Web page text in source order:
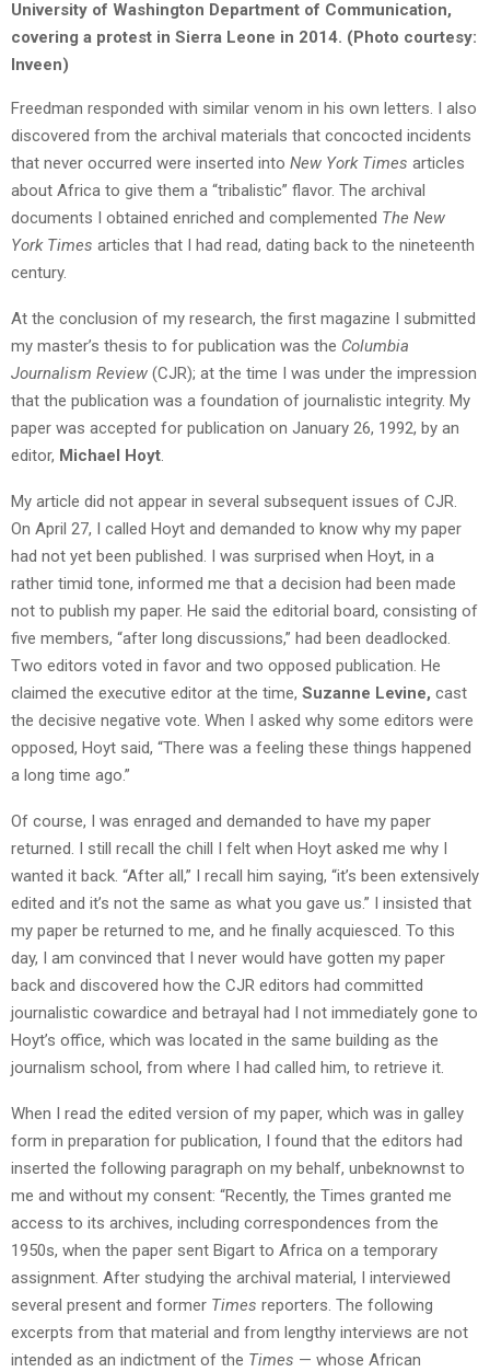
University of Washington Department of Communication,
covering a protest in Sierra Leone in 2014. (Photo courtesy:
Inveen)
Freedman responded with similar venom in his own letters. I also
discovered from the archival materials that concocted incidents
that never occurred were inserted into New York Times articles
about Africa to give them a “tribalistic” flavor. The archival
documents I obtained enriched and complemented The New
York Times articles that I had read, dating back to the nineteenth
century.
At the conclusion of my research, the first magazine I submitted
my master’s thesis to for publication was the Columbia
Journalism Review (CJR); at the time I was under the impression
that the publication was a foundation of journalistic integrity. My
paper was accepted for publication on January 26, 1992, by an
editor, Michael Hoyt.
My article did not appear in several subsequent issues of CJR.
On April 27, I called Hoyt and demanded to know why my paper
had not yet been published. I was surprised when Hoyt, in a
rather timid tone, informed me that a decision had been made
not to publish my paper. He said the editorial board, consisting of
five members, “after long discussions,” had been deadlocked.
Two editors voted in favor and two opposed publication. He
claimed the executive editor at the time, Suzanne Levine, cast
the decisive negative vote. When I asked why some editors were
opposed, Hoyt said, “There was a feeling these things happened
a long time ago.”
Of course, I was enraged and demanded to have my paper
returned. I still recall the chill I felt when Hoyt asked me why I
wanted it back. “After all,” I recall him saying, “it’s been extensively
edited and it’s not the same as what you gave us.” I insisted that
my paper be returned to me, and he finally acquiesced. To this
day, I am convinced that I never would have gotten my paper
back and discovered how the CJR editors had committed
journalistic cowardice and betrayal had I not immediately gone to
Hoyt’s office, which was located in the same building as the
journalism school, from where I had called him, to retrieve it.
When I read the edited version of my paper, which was in galley
form in preparation for publication, I found that the editors had
inserted the following paragraph on my behalf, unbeknownst to
me and without my consent: “Recently, the Times granted me
access to its archives, including correspondences from the
1950s, when the paper sent Bigart to Africa on a temporary
assignment. After studying the archival material, I interviewed
several present and former Times reporters. The following
excerpts from that material and from lengthy interviews are not
intended as an indictment of the Times — whose African